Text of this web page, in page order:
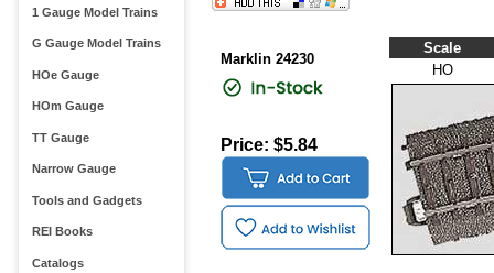
1 Gauge Model Trains
G Gauge Model Trains
HOe Gauge
HOm Gauge
TT Gauge
Narrow Gauge
Tools and Gadgets
REI Books
Catalogs
Marklin 24230
Price: $5.84
Scale
HO